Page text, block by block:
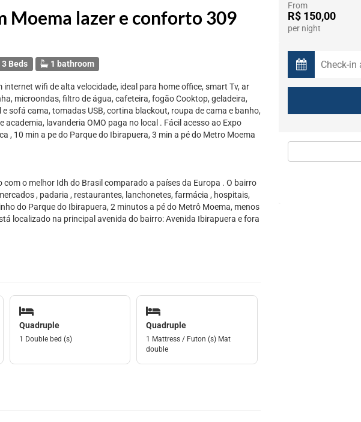
Moema lazer e conforto 309
3 Beds 1 bathroom
wifi de alta velocidade, ideal para home office, smart Tv, ar
microondas, filtro de água, cafeteira, fogão Cooktop, geladeira,
sofá cama, tomadas USB, cortina blackout, roupa de cama e banho,
academia, lavanderia OMO paga no local . Fácil acesso ao Expo
, 10 min a pe do Parque do Ibirapuera, 3 min a pé do Metro Moema
o melhor Idh do Brasil comparado a países da Europa . O bairro
, padaria , restaurantes, lanchonetes, farmácia , hospitais,
do Parque do Ibirapuera, 2 minutos a pé do Metrô Moema, menos
localizado na principal avenida do bairro: Avenida Ibirapuera e fora
Quadruple
1 Double bed (s)
Quadruple
1 Mattress / Futon (s) Mat
double
From
R$ 150,00
per night